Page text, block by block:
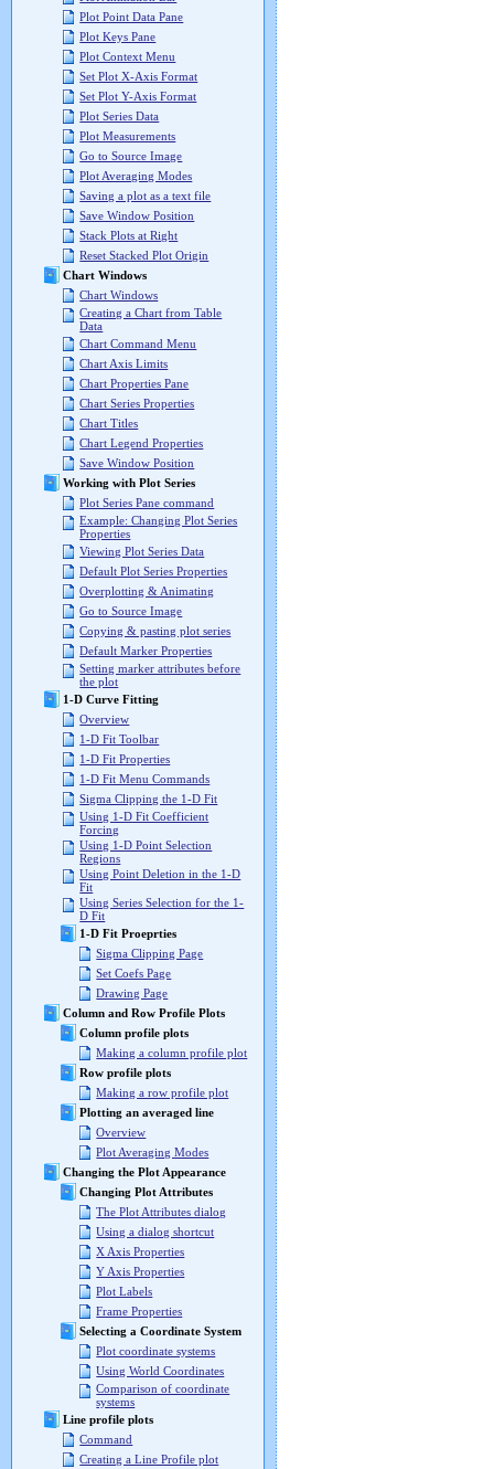
Plot Point Data Pane
Plot Keys Pane
Plot Context Menu
Set Plot X-Axis Format
Set Plot Y-Axis Format
Plot Series Data
Plot Measurements
Go to Source Image
Plot Averaging Modes
Saving a plot as a text file
Save Window Position
Stack Plots at Right
Reset Stacked Plot Origin
Chart Windows
Chart Windows
Creating a Chart from Table
Data
Chart Command Menu
Chart Axis Limits
Chart Properties Pane
Chart Series Properties
Chart Titles
Chart Legend Properties
Save Window Position
Working with Plot Series
Plot Series Pane command
Example: Changing Plot Series
Properties
Viewing Plot Series Data
Default Plot Series Properties
Overplotting & Animating
Go to Source Image
Copying & pasting plot series
Default Marker Properties
Setting marker attributes before
the plot
1-D Curve Fitting
Overview
1-D Fit Toolbar
1-D Fit Properties
1-D Fit Menu Commands
Sigma Clipping the 1-D Fit
Using 1-D Fit Coefficient
Forcing
Using 1-D Point Selection
Regions
Using Point Deletion in the 1-D
Fit
Using Series Selection for the 1-
D Fit
1-D Fit Proeprties
Sigma Clipping Page
Set Coefs Page
Drawing Page
Column and Row Profile Plots
Column profile plots
Making a column profile plot
Row profile plots
Making a row profile plot
Plotting an averaged line
Overview
Plot Averaging Modes
Changing the Plot Appearance
Changing Plot Attributes
The Plot Attributes dialog
Using a dialog shortcut
X Axis Properties
Y Axis Properties
Plot Labels
Frame Properties
Selecting a Coordinate System
Plot coordinate systems
Using World Coordinates
Comparison of coordinate
systems
Line profile plots
Command
Creating a Line Profile plot